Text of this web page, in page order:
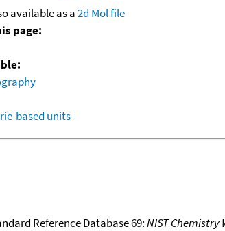
available as a2d Mol file
page:
based units
Reference Database 69:NIST Chemistry